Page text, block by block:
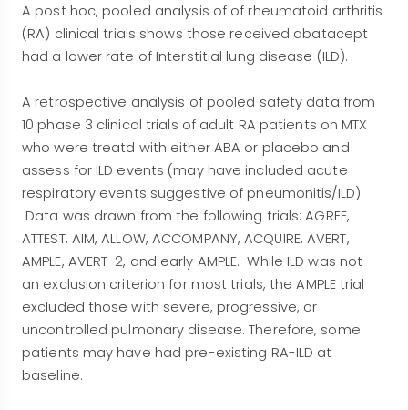
A post hoc, pooled analysis of of rheumatoid arthritis
(RA) clinical trials shows those received abatacept
had a lower rate of Interstitial lung disease (ILD).
A retrospective analysis of pooled safety data from
10 phase 3 clinical trials of adult RA patients on MTX
who were treatd with either ABA or placebo and
assess for ILD events (may have included acute
respiratory events suggestive of pneumonitis/ILD).
Data was drawn from the following trials: AGREE,
ATTEST, AIM, ALLOW, ACCOMPANY, ACQUIRE, AVERT,
AMPLE, AVERT-2, and early AMPLE. While ILD was not
an exclusion criterion for most trials, the AMPLE trial
excluded those with severe, progressive, or
uncontrolled pulmonary disease. Therefore, some
patients may have had pre-existing RA-ILD at
baseline.